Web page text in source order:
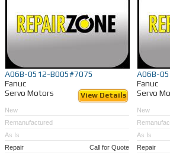
A06B-0512-B005#7075
Fanuc
Servo Motors
View Details
New
Remanufactured
As Is
Repair
Call for Quote
A06B-
Fanuc
Servo
New
As Is
Repair